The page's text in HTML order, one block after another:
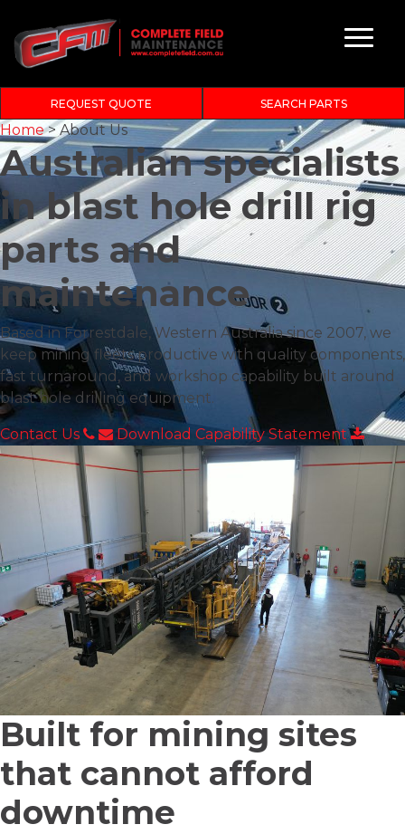
REQUEST QUOTE SEARCH PARTS
Home>About Us
Australian specialists
inblast hole drill rig
parts and
maintenance
Based in Forrestdale, Western Australia since 2007, we
keep mining fleets productive with quality components,
fast turnaround, and workshop capability built around
blast hole drilling equipment.
Contact Us Download Capability Statement
Built for mining sites
that cannot afford
downtime